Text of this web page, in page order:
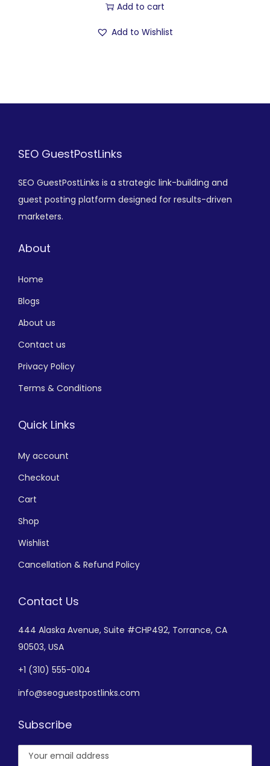
Add to cart
Add to Wishlist
SEO GuestPostLinks
SEO GuestPostLinks is a strategic link-building and
guest posting platform designed for results-driven
marketers.
About
Home
Blogs
About us
Contact us
Privacy Policy
Terms & Conditions
Quick Links
My account
Checkout
Cart
Shop
Wishlist
Cancellation & Refund Policy
Contact Us
444 Alaska Avenue, Suite #CHP492, Torrance, CA
90503, USA
+1 (310) 555-0104
info@seoguestpostlinks.com
Subscribe